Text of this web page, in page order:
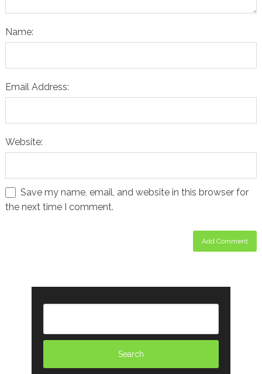
Name:
Email Address:
Website:
Save my name, email, and website in this browser for
the next time I comment.